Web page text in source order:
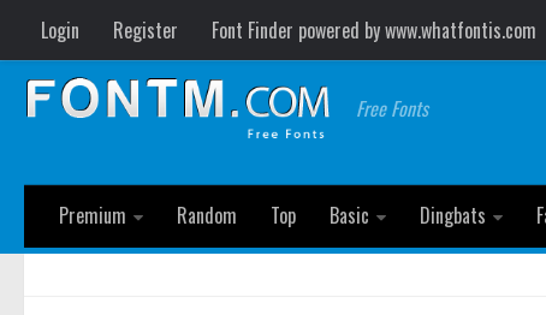
Login Register Font Finder powered by www.whatfontis.com
Free Fonts
Premium
Random Top Basic Dingbats